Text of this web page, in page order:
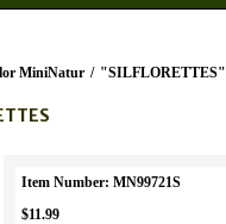
MiniNatur / "SILFLORETTES"
Item Number: MN99721S
$11.99